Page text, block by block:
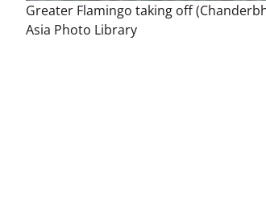
Greater Flamingo taking off
Asia Photo Library